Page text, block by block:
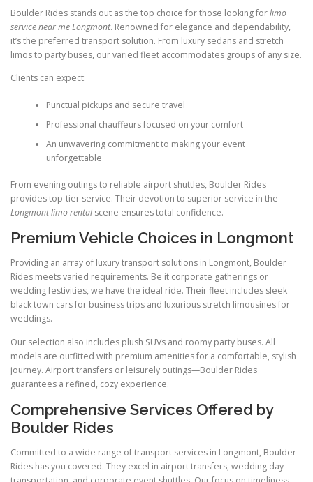
Boulder Rides stands out as the top choice for those looking forlimo
service near me Longmont. Renowned for elegance and dependability,
it’s the preferred transport solution. From luxury sedans and stretch
limos to party buses, our varied fleet accommodates groups of any size.
Clients can expect:
Punctual pickups and secure travel
Professional chauffeurs focused on your comfort
An unwavering commitment to making your event
unforgettable
From evening outings to reliable airport shuttles, Boulder Rides
provides top-tier service. Their devotion to superior service in the
Longmont limo rentalscene ensures total confidence.
Premium Vehicle Choices in Longmont
Providing an array of luxury transport solutions in Longmont, Boulder
Rides meets varied requirements. Be it corporate gatherings or
wedding festivities, we have the ideal ride. Their fleet includes sleek
black town cars for business trips and luxurious stretch limousines for
weddings.
Our selection also includes plush SUVs and roomy party buses. All
models are outfitted with premium amenities for a comfortable, stylish
journey. Airport transfers or leisurely outings—Boulder Rides
guarantees a refined, cozy experience.
Comprehensive Services Offered by
Boulder Rides
Committed to a wide range of transport services in Longmont, Boulder
Rides has you covered. They excel in airport transfers, wedding day